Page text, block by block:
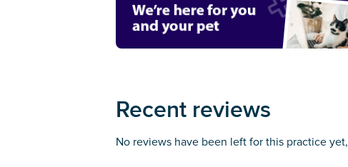
Recent reviews
No reviews have been left for this practice yet,